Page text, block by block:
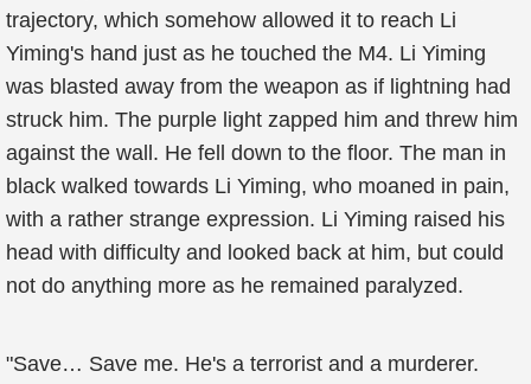
trajectory, which somehow allowed it to reach Li
Yiming's hand just as he touched the M4. Li Yiming
was blasted away from the weapon as if lightning had
struck him. The purple light zapped him and threw him
against the wall. He fell down to the floor. The man in
black walked towards Li Yiming, who moaned in pain,
with a rather strange expression. Li Yiming raised his
head with difficulty and looked back at him, but could
not do anything more as he remained paralyzed.
"Save… Save me. He's a terrorist and a murderer.